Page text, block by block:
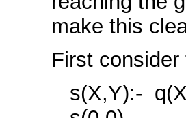
make this
First
s(X,Y):-